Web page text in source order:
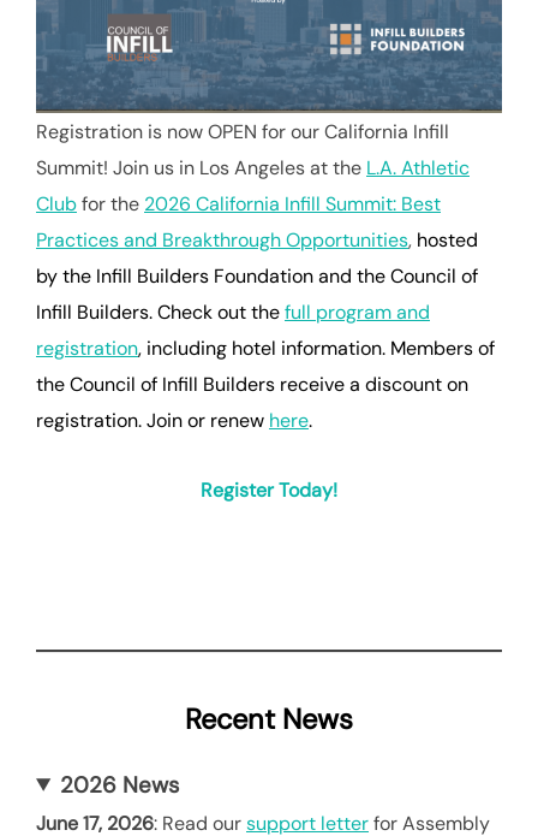
Registration is now OPEN for our California Infill
Summit! Join us in Los Angeles at the L.A. Athletic
Clubfor the 2026 California Infill Summit: Best
Practices and Breakthrough Opportunities, hosted
by the Infill Builders Foundation and the Council of
Infill Builders. Check out thefull program and
registration, including hotel information. Members of
the Council of Infill Builders receive a discount on
registration. Join or renew here.
Register Today!
Recent News
2026 News
June 17, 2026: Read oursupport letterfor Assembly